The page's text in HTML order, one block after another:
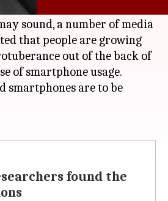
sound, a number of media
that people are growing
out of the back of
of smartphone usage.
smartphones are to be
found the